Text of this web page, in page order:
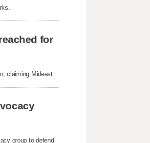
for
claiming Mideast
group to defend